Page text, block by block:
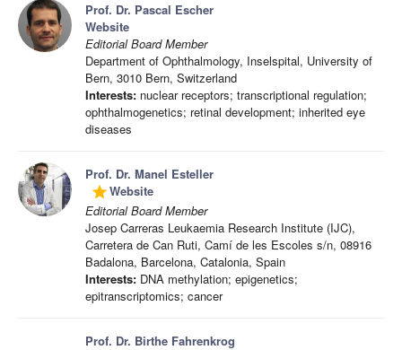
Prof. Dr. Pascal Escher
Website
Editorial Board Member
Department of Ophthalmology, Inselspital, University of
Bern, 3010 Bern, Switzerland
Interests: nuclear receptors; transcriptional regulation;
ophthalmogenetics; retinal development; inherited eye
diseases
Prof. Dr. Manel Esteller
gradeWebsite
Editorial Board Member
Josep Carreras Leukaemia Research Institute (IJC),
Carretera de Can Ruti, Camí de les Escoles s/n, 08916
Badalona, Barcelona, Catalonia, Spain
Interests: DNA methylation; epigenetics;
epitranscriptomics; cancer
Prof. Dr. Birthe Fahrenkrog